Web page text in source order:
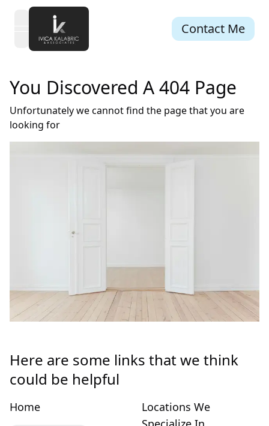
open navigation menu Contact Me
You Discovered A 404 Page
Unfortunately we cannot find the page that you are
looking for
Here are some links that we think
could be helpful
Home
Locations We